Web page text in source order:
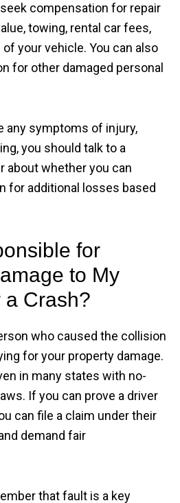
compensation for repair
towing, rental car fees,
your vehicle. You can also
for other damaged personal
any symptoms of injury,
you should talk to a
about whether you can
for additional losses based
for
to My
a Crash?
who caused the collision
for your property damage.
in many states with no-
If you can prove a driver
can file a claim under their
demand fair
that fault is a key